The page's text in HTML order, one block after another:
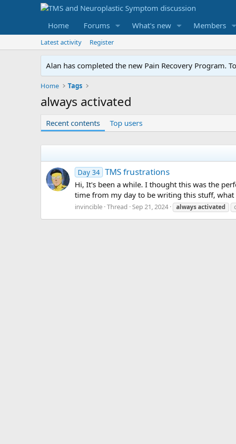
Home Forums What's new Members
Latest activity Register
Alan has completed the new Pain Recovery Program.
Home Tags
always activated
Recent contents Top users
Day 34 TMS frustrations
Hi, It's been a while. I thought this was the
time from my day to be writing this stuff, what
invincible Thread Sep 21, 2024 alwaysactivated